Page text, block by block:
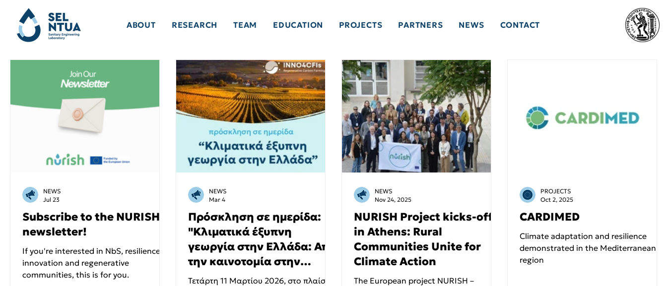
ABOUT RESEARCH TEAM EDUCATION PROJECTS PARTNERS NEWS CONTACT
Subscribe to the NURISH
newsletter!
If you're interested in NbS, resilience,
innovation and regenerative
communities, this is for you.
NEWS
Jul 23
Πρόσκληση σε ημερίδα:
"Κλιματικά έξυπνη
γεωργία στην Ελλάδα: Από
την καινοτομία στην
υιοθέτηση."
Τετάρτη 11 Μαρτίου 2026, στο πλαίσιο
NEWS
Mar 4
NURISH Project kicks-off
in Athens: Rural
Communities Unite for
Climate Action
The European project NURISH –
NEWS
Nov 24, 2025
CARDIMED
Climate adaptation and resilience
demonstrated in the Mediterranean
region
PROJECTS
Oct 2, 2025